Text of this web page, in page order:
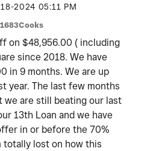
2024 05:11 PM
1683Cooks
on $48,956.00 ( including
since 2018. We have
in 9 months. We are up
year. The last few months
we are still beating our last
13th Loan and we have
in or before the 70%
totally lost on how this